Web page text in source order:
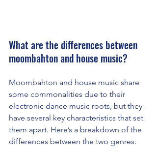
What are the differences between
moombahton and house music?
Moombahton and house music share
some commonalities due to their
electronic dance music roots, but they
have several key characteristics that set
them apart. Here’s a breakdown of the
differences between the two genres: